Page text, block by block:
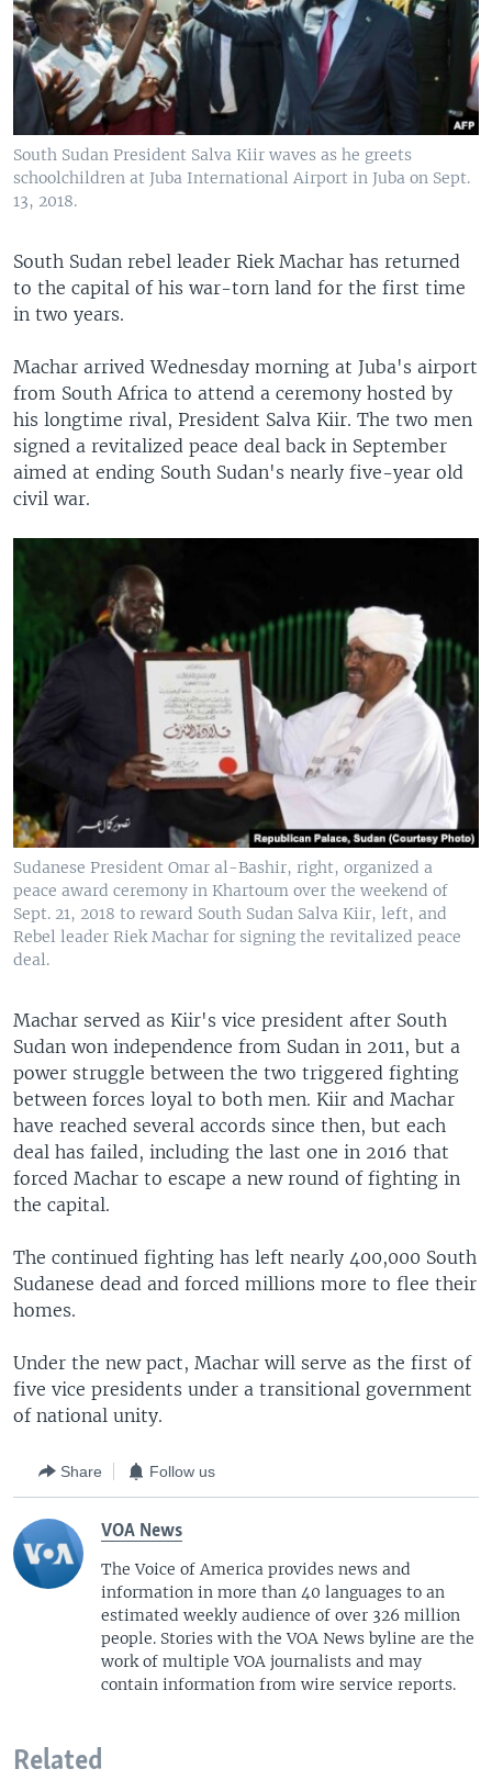
South Sudan President Salva Kiir waves as he greets
schoolchildren at Juba International Airport in Juba on Sept.
13, 2018.
South Sudan rebel leader Riek Machar has returned
to the capital of his war-torn land for the first time
in two years.
Machar arrived Wednesday morning at Juba's airport
from South Africa to attend a ceremony hosted by
his longtime rival, President Salva Kiir. The two men
signed a revitalized peace deal back in September
aimed at ending South Sudan's nearly five-year old
civil war.
Sudanese President Omar al-Bashir, right, organized a
peace award ceremony in Khartoum over the weekend of
Sept. 21, 2018 to reward South Sudan Salva Kiir, left, and
Rebel leader Riek Machar for signing the revitalized peace
deal.
Machar served as Kiir's vice president after South
Sudan won independence from Sudan in 2011, but a
power struggle between the two triggered fighting
between forces loyal to both men. Kiir and Machar
have reached several accords since then, but each
deal has failed, including the last one in 2016 that
forced Machar to escape a new round of fighting in
the capital.
The continued fighting has left nearly 400,000 South
Sudanese dead and forced millions more to flee their
homes.
Under the new pact, Machar will serve as the first of
five vice presidents under a transitional government
of national unity.
Share Follow us
VOA News
The Voice of America provides news and
information in more than 40 languages to an
estimated weekly audience of over 326 million
people. Stories with the VOA News byline are the
work of multiple VOA journalists and may
contain information from wire service reports.
Related